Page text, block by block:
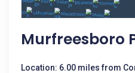
Murfreesboro
Location: 6.00 miles from